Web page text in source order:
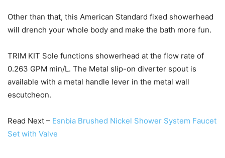
Other than that, this American Standard fixed showerhead
will drench your whole body and make the bath more fun.
TRIM KIT Sole functions showerhead at the flow rate of
0.263 GPM min/L. The Metal slip-on diverter spout is
available with a metal handle lever in the metal wall
escutcheon.
Read Next – Esnbia Brushed Nickel Shower System Faucet
Set with Valve